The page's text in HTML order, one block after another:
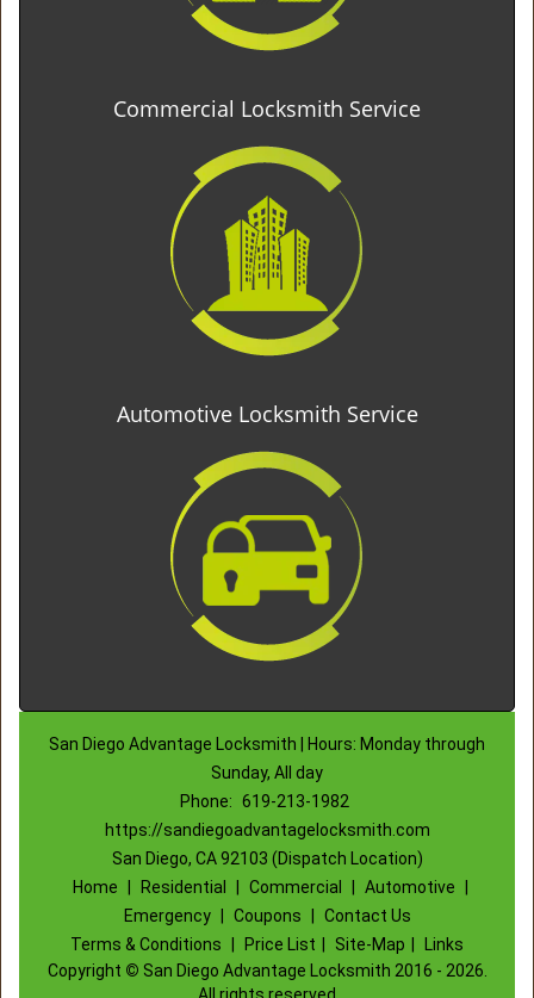
Commercial Locksmith Service
Automotive Locksmith Service
San Diego Advantage Locksmith | Hours: Monday through
Sunday, All day
Phone: 619-213-1982
https://sandiegoadvantagelocksmith.com
San Diego, CA 92103 (Dispatch Location)
Home
Residential Commercial Automotive
Emergency
Coupons
Contact Us
Terms & Conditions
Price List Site-Map
Links
Copyright © San Diego Advantage Locksmith 2016 - 2026.